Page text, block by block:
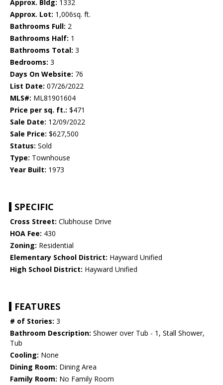
Approx. Bldg: 1332
Approx. Lot: 1,006sq. ft.
Bathrooms Full: 2
Bathrooms Half: 1
Bathrooms Total: 3
Bedrooms: 3
Days On Website: 76
List Date: 07/26/2022
MLS#: ML81901604
Price per sq. ft.: $471
Sale Date: 12/09/2022
Sale Price: $627,500
Status: Sold
Type: Townhouse
Year Built: 1973
SPECIFIC
Cross Street: Clubhouse Drive
HOA Fee: 430
Zoning: Residential
Elementary School District: Hayward Unified
High School District: Hayward Unified
FEATURES
# of Stories: 3
Bathroom Description: Shower over Tub - 1, Stall Shower,
Tub
Cooling: None
Dining Room: Dining Area
Family Room: No Family Room